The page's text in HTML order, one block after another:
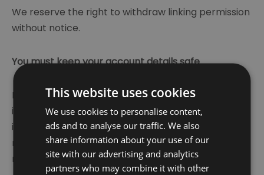
We reserve the right to withdraw linking permission
without notice.
You must keep your account details safe
If you choose, or you are provided with, a user
identification code, password or any other piece of
information as part of our security procedures, you
must treat such information as confidential. You
must not disclose it to any third party.
This website uses cookies
We use cookies to personalise content,
ads and to analyse our traffic. We also
share information about your use of our
site with our advertising and analytics
partners who may combine it with other